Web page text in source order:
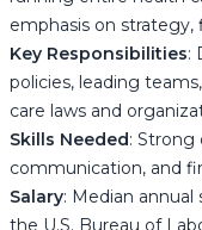
emphasis on strategy,
Key Responsibilities:
policies, leading
care laws and
Skills Needed: Strong
communication, and
Salary: Median annual
the U.S. Bureau of